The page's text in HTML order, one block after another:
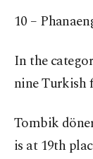
10 –
In the
nine Turkish
Tombik
is at 19th